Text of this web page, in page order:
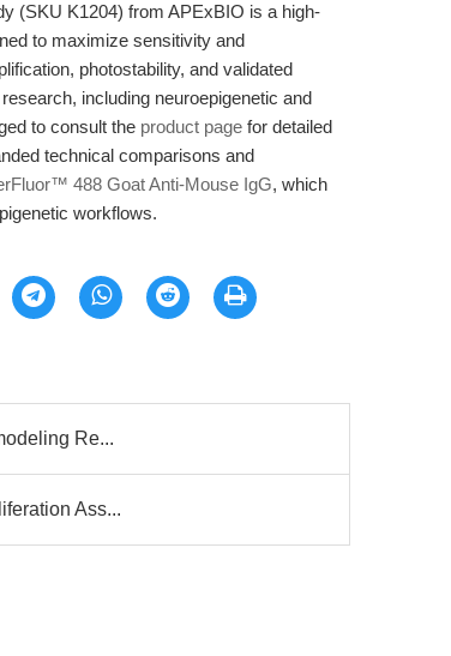
(SKU K1204) from APExBIO is a high-
to maximize sensitivity and
photostability, and validated
including neuroepigenetic and
to consult the product page for detailed
technical comparisons and
488 Goat Anti-Mouse IgG, which
workflows.
Re...
Ass...